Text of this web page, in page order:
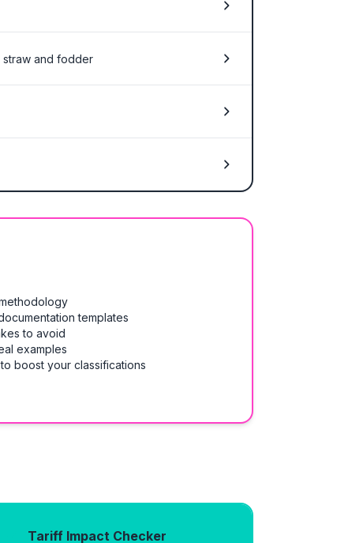
straw and fodder
templates
to avoid
examples
boost your classifications
Tariff Impact Checker